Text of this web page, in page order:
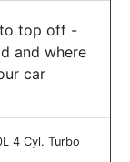
to top off -
and where
car
4 Cyl. Turbo